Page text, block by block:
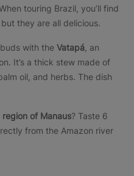
touring Brazil, you’ll find
they are all delicious.
with the Vatapá , an
It’s a thick stew made of
oil, and herbs. The dish
of Manaus? Taste 6
from the Amazon river